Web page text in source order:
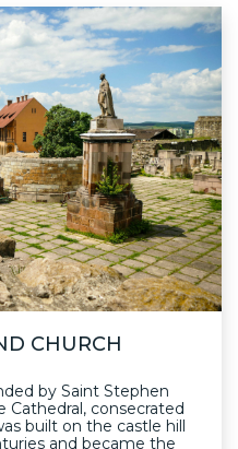
CHURCH
by Saint Stephen
Cathedral, consecrated
built on the castle hill
and became the